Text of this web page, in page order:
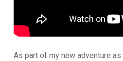
As part of my new adventure